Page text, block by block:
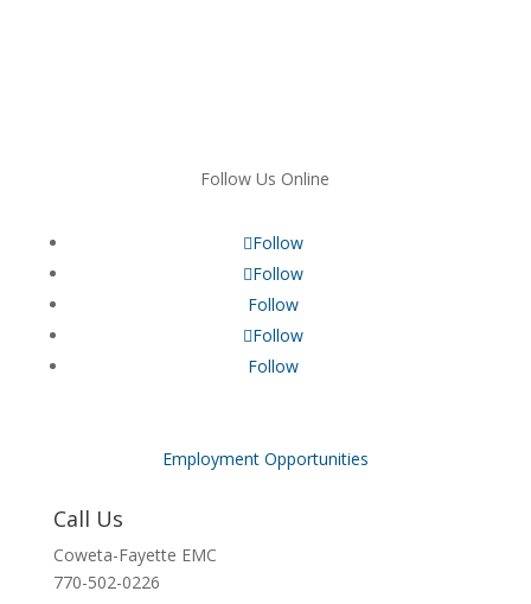
Follow Us Online
Follow
Follow
Follow
Follow
Follow
Employment Opportunities
Call Us
Coweta-Fayette EMC
770-502-0226